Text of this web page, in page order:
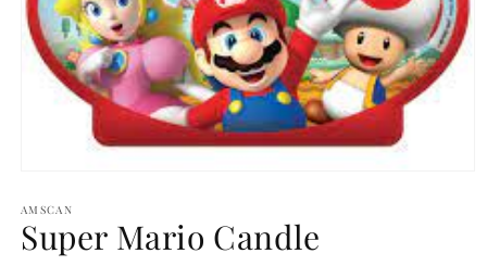
1
in
modal
AMSCAN
Super Mario Candle